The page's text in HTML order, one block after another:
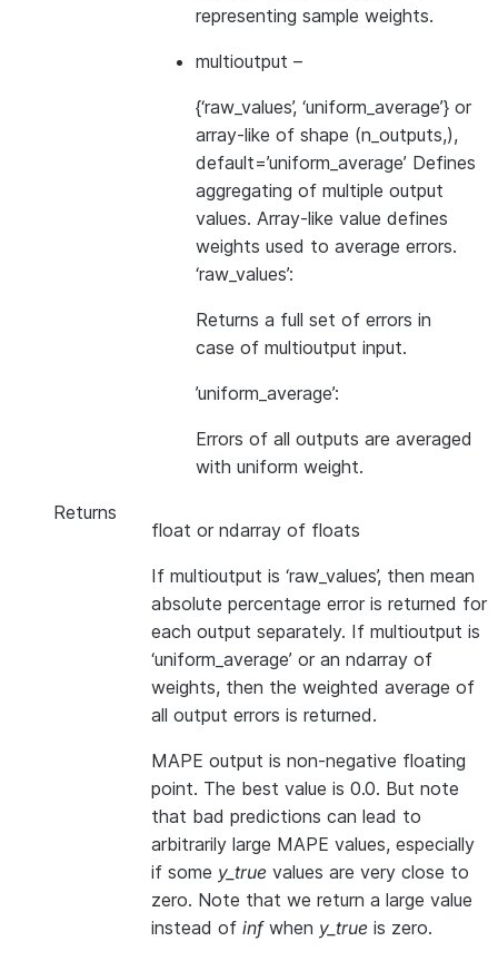
representing sample weights.
multioutput –
{‘raw_values’, ‘uniform_average’} or
array-like of shape (n_outputs,),
default=’uniform_average’ Defines
aggregating of multiple output
values. Array-like value defines
weights used to average errors.
‘raw_values’:
Returns a full set of errors in
case of multioutput input.
’uniform_average’:
Errors of all outputs are averaged
with uniform weight.
Returns
float or ndarray of floats
If multioutput is ‘raw_values’, then mean
absolute percentage error is returned for
each output separately. If multioutput is
‘uniform_average’ or an ndarray of
weights, then the weighted average of
all output errors is returned.
MAPE output is non-negative floating
point. The best value is 0.0. But note
that bad predictions can lead to
arbitrarily large MAPE values, especially
if some y_true values are very close to
zero. Note that we return a large value
instead of infwhen y_true is zero.